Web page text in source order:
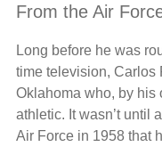
From the Air
Long before he was
time television, Carlos
Oklahoma who, by his
athletic. It wasn’t until
Air Force in 1958 that